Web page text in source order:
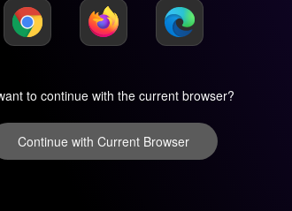
to continue with the current browser?
Continue with Current Browser